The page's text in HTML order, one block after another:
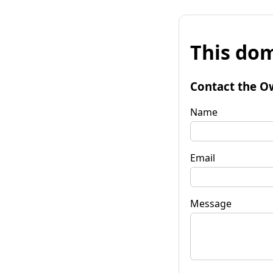
This
Contact the
Name
Email
Message